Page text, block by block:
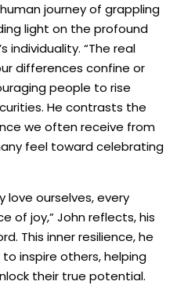
journey of grappling
light on the profound
individuality. “The real
differences confine or
people to rise
He contrasts the
we often receive from
feel toward celebrating
love ourselves, every
of joy,” John reflects, his
This inner resilience, he
inspire others, helping
their true potential.